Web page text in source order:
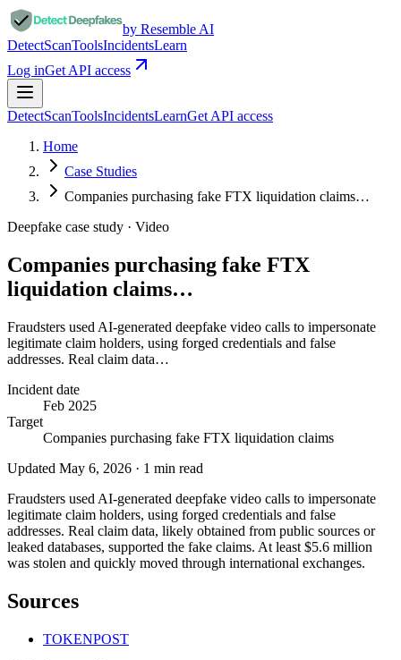
by Resemble AI
DetectScanToolsIncidentsLearn
Log inGet API access
DetectScanToolsIncidentsLearnGet API access
Home
Case Studies
Companies purchasing fake FTX liquidation claims…
Deepfake case study · Video
Companies purchasing fake FTX
liquidation claims…
Fraudsters used AI-generated deepfake video calls to impersonate
legitimate claim holders, using forged credentials and false
addresses. Real claim data…
Incident date
Feb 2025
Target
Companies purchasing fake FTX liquidation claims
Updated May 6, 2026 · 1 min read
Fraudsters used AI-generated deepfake video calls to impersonate
legitimate claim holders, using forged credentials and false
addresses. Real claim data, likely obtained from public sources or
leaked databases, supported the fake claims. At least $5.6 million
was stolen and quickly moved through international exchanges.
Sources
TOKENPOST